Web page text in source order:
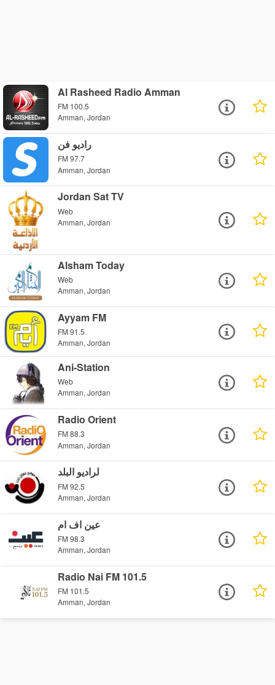
Al Rasheed Radio Amman
FM 100.5
Amman, Jordan
راديو فن
FM 97.7
Amman, Jordan
Jordan Sat TV
Web
Amman, Jordan
Alsham Today
Web
Amman, Jordan
Ayyam FM
FM 91.5
Amman, Jordan
Ani-Station
Web
Amman, Jordan
Radio Orient
FM 88.3
Amman, Jordan
لراديو البلد
FM 92.5
Amman, Jordan
عين اف ام
FM 98.3
Amman, Jordan
Radio Nai FM 101.5
FM 101.5
Amman, Jordan